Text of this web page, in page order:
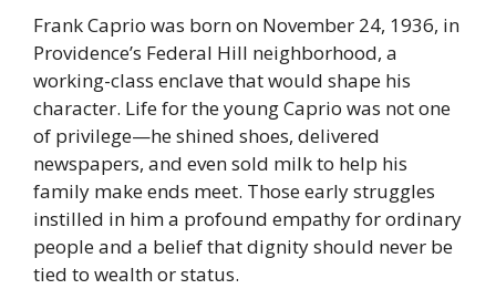
Frank Caprio was born on November 24, 1936, in
Providence’s Federal Hill neighborhood, a
working-class enclave that would shape his
character. Life for the young Caprio was not one
of privilege—he shined shoes, delivered
newspapers, and even sold milk to help his
family make ends meet. Those early struggles
instilled in him a profound empathy for ordinary
people and a belief that dignity should never be
tied to wealth or status.